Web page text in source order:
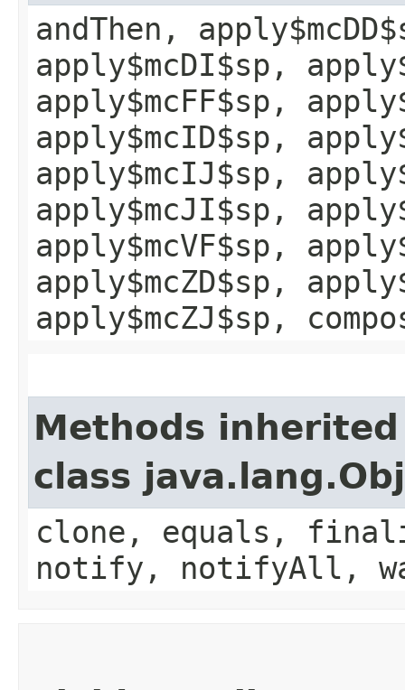
andThen,
apply$mcDI$sp,
apply$mcFF$sp,
apply$mcID$sp,
apply$mcIJ$sp,
apply$mcJI$sp,
apply$mcVF$sp,
apply$mcZD$sp,
apply$mcZJ$sp,
Methods
class
clone, equals,
notify, notifyAll,